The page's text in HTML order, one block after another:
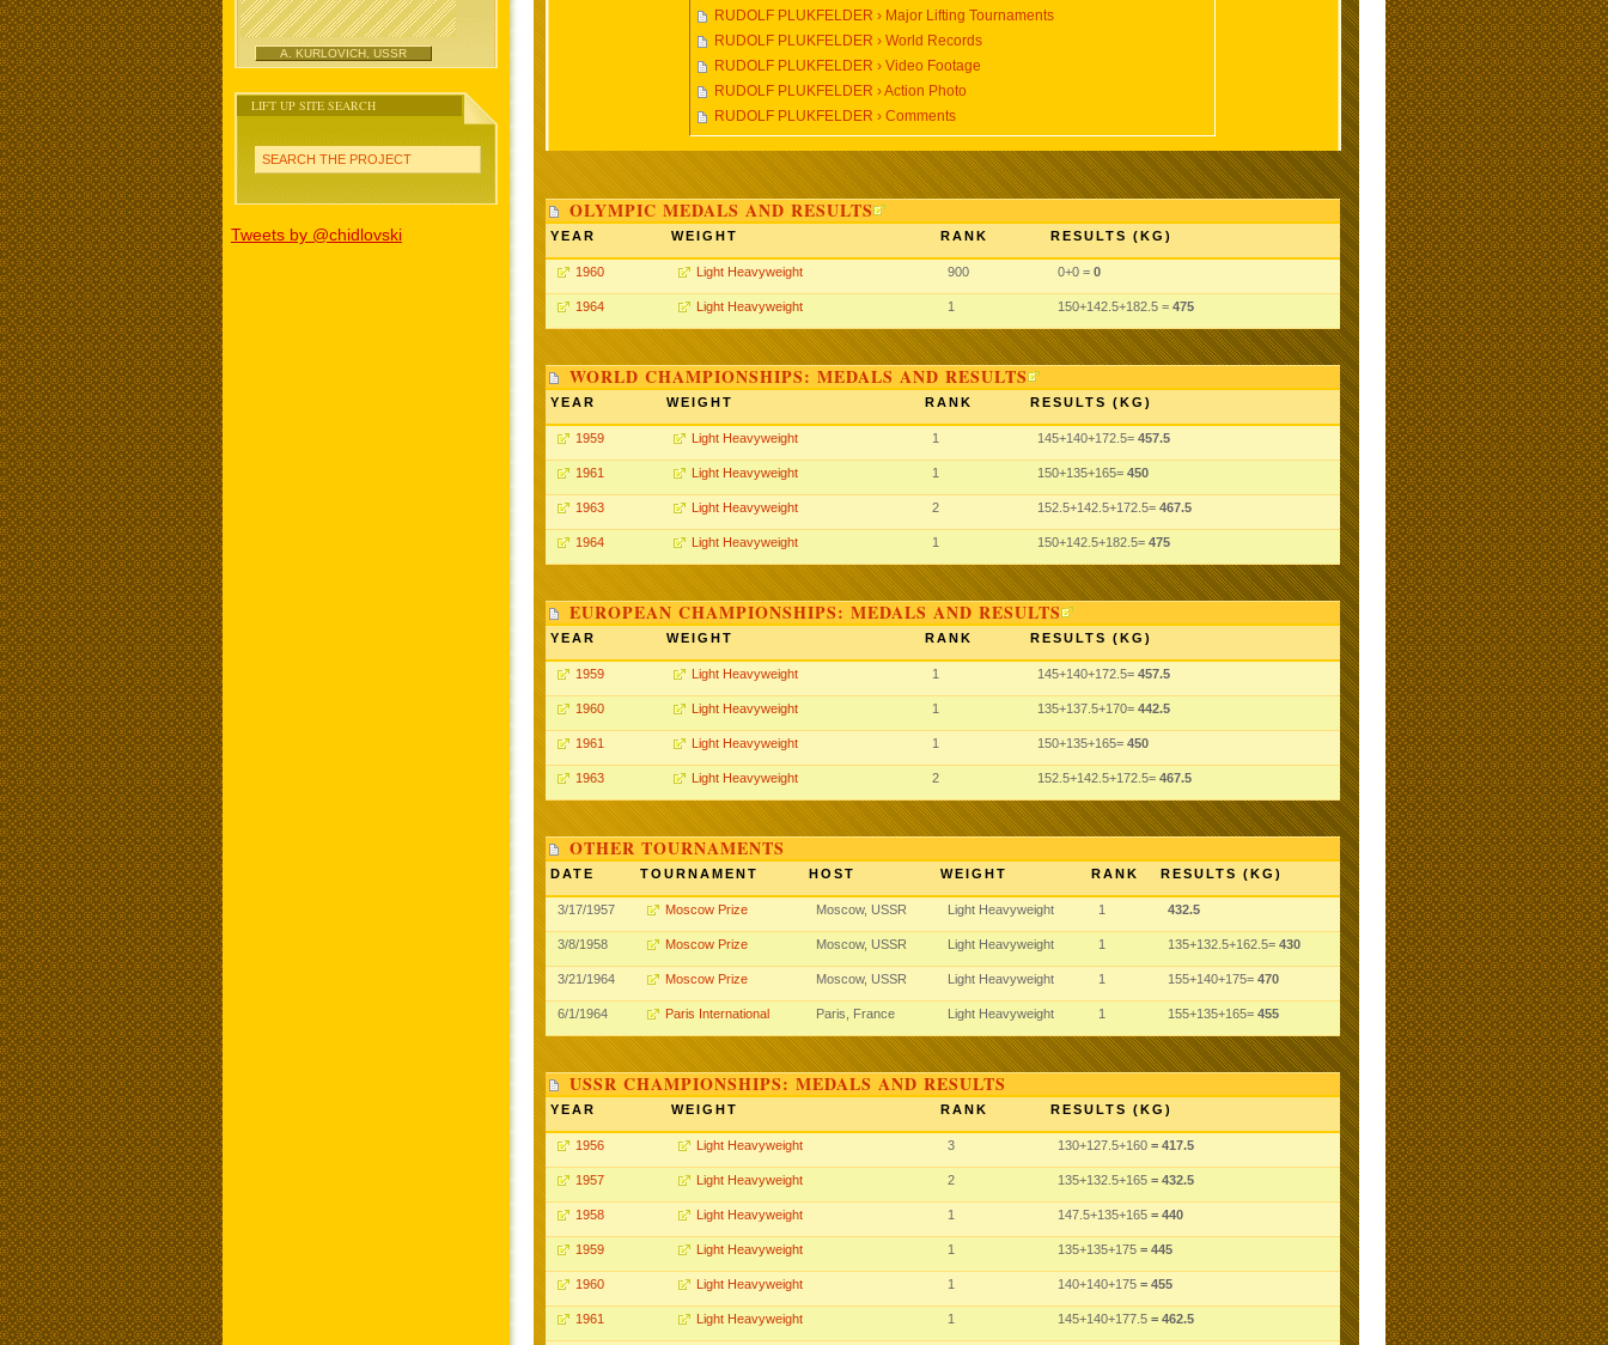
A. KURLOVICH, USSR
LIFT UP SITE SEARCH
SEARCH THE PROJECT
Tweets by @chidlovski
RUDOLF PLUKFELDER › Major Lifting Tournaments
RUDOLF PLUKFELDER › World Records
RUDOLF PLUKFELDER › Video Footage
RUDOLF PLUKFELDER › Action Photo
RUDOLF PLUKFELDER › Comments
OLYMPIC MEDALS AND RESULTS
YEAR WEIGHT RANK RESULTS (KG)
1960 Light Heavyweight 900 0+0 = 0
1964 Light Heavyweight 1 150+142.5+182.5 = 475
WORLD CHAMPIONSHIPS: MEDALS AND RESULTS
YEAR WEIGHT RANK RESULTS (KG)
1959 Light Heavyweight 1 145+140+172.5= 457.5
1961 Light Heavyweight 1 150+135+165= 450
1963 Light Heavyweight 2 152.5+142.5+172.5= 467.5
1964 Light Heavyweight 1 150+142.5+182.5= 475
EUROPEAN CHAMPIONSHIPS: MEDALS AND RESULTS
YEAR WEIGHT RANK RESULTS (KG)
1959 Light Heavyweight 1 145+140+172.5= 457.5
1960 Light Heavyweight 1 135+137.5+170= 442.5
1961 Light Heavyweight 1 150+135+165= 450
1963 Light Heavyweight 2 152.5+142.5+172.5= 467.5
OTHER TOURNAMENTS
DATE TOURNAMENT HOST WEIGHT RANK RESULTS (KG)
3/17/1957 Moscow Prize Moscow, USSR Light Heavyweight 1 432.5
3/8/1958 Moscow Prize Moscow, USSR Light Heavyweight 1 135+132.5+162.5= 430
3/21/1964 Moscow Prize Moscow, USSR Light Heavyweight 1 155+140+175= 470
6/1/1964 Paris International Paris, France Light Heavyweight 1 155+135+165= 455
USSR CHAMPIONSHIPS: MEDALS AND RESULTS
YEAR WEIGHT RANK RESULTS (KG)
1956 Light Heavyweight 3 130+127.5+160 = 417.5
1957 Light Heavyweight 2 135+132.5+165 = 432.5
1958 Light Heavyweight 1 147.5+135+165 = 440
1959 Light Heavyweight 1 135+135+175 = 445
1960 Light Heavyweight 1 140+140+175 = 455
1961 Light Heavyweight 1 145+140+177.5 = 462.5